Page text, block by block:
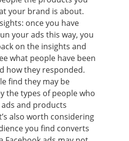
your brand is about.
once you have
your ads this way, you
on the insights and
what people have been
how they responded.
find they may be
the types of people who
and products
also worth considering
you find converts